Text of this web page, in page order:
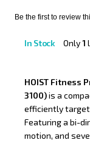
Be the first to review
In Stock Only1
HOIST Fitness
3100)is a
efficiently target
Featuring a bi-
motion, and